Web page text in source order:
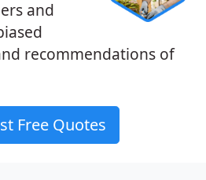
and
recommendations of
Free Quotes